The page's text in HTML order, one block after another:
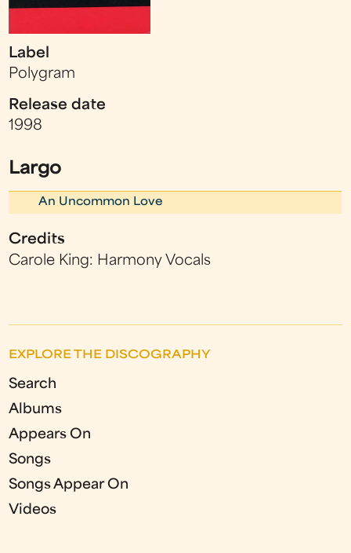
Label
Polygram
Release date
1998
Largo
An Uncommon Love
Credits
Carole King: Harmony Vocals
EXPLORE THE DISCOGRAPHY
Search
Albums
Appears On
Songs
Songs Appear On
Videos